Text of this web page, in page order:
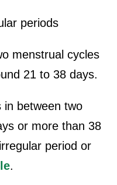
menstrual cycles
21 to 38 days.
in between two
or more than 38
period or
.